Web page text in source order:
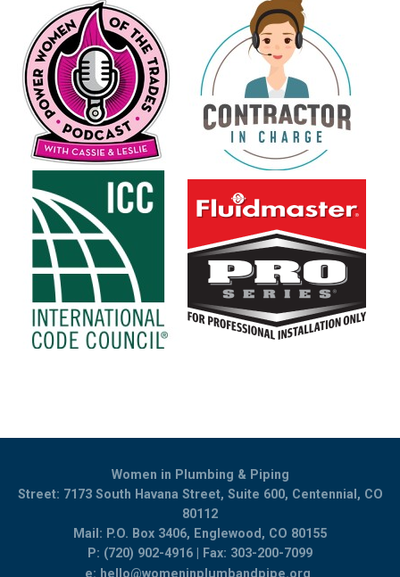
Women in Plumbing & Piping
Street: 7173 South Havana Street, Suite 600, Centennial, CO
80112
Mail: P.O. Box 3406, Englewood, CO 80155
P: (720) 902-4916 | Fax: 303-200-7099
e: hello@womeninplumbandpipe.org